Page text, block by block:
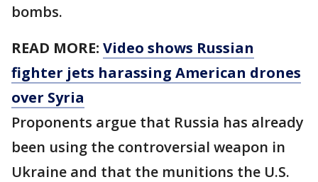
bombs.
READ MORE: Video shows Russian
fighter jets harassing American drones
over Syria
Proponents argue that Russia has already
been using the controversial weapon in
Ukraine and that the munitions the U.S.